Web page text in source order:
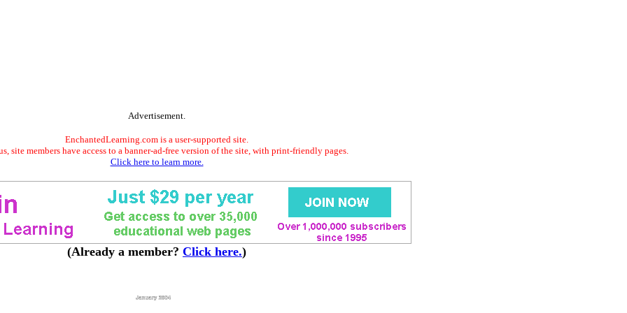
Advertisement.
EnchantedLearning.com is a user-supported site.
site members have access to a banner-ad-free version of the site, with print-friendly pages.
Click here to learn more.
(Already a member? Click here.)